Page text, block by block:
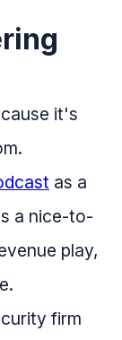
it's
as a
a nice-to-
play,
firm